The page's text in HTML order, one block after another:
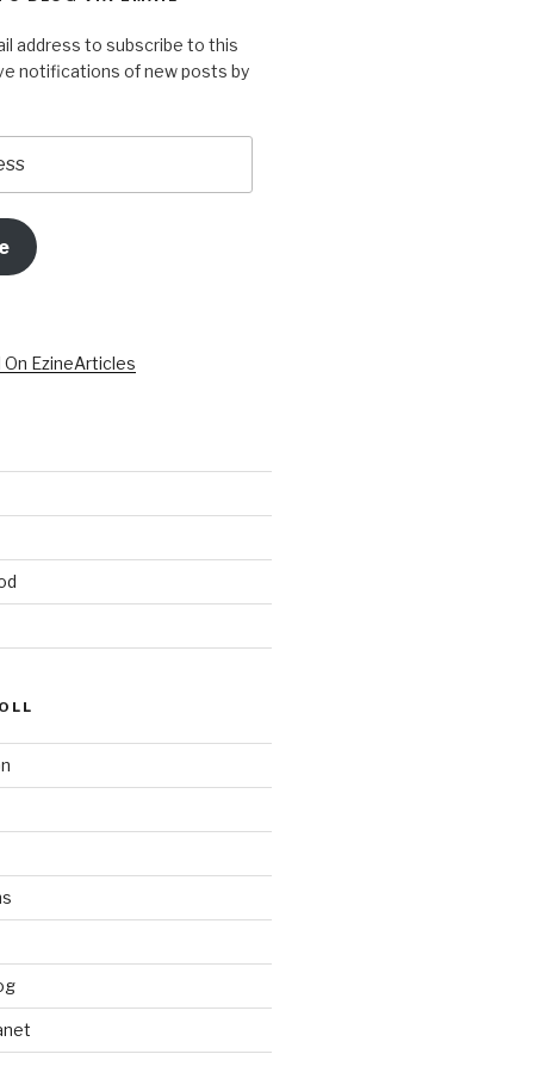
address to subscribe to this
notifications of new posts by